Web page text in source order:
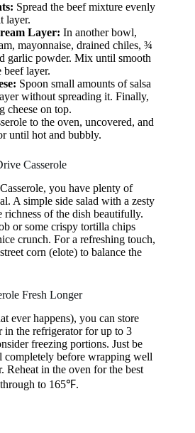
Spread the beef mixture evenly
layer.
Layer: In another bowl,
mayonnaise, drained chiles, ¾
garlic powder. Mix until smooth
beef layer.
Spoon small amounts of salsa
without spreading it. Finally,
cheese on top.
to the oven, uncovered, and
until hot and bubbly.
Casserole
you have plenty of
A simple side salad with a zesty
richness of the dish beautifully.
or some crispy tortilla chips
crunch. For a refreshing touch,
corn (elote) to balance the
Fresh Longer
ever happens), you can store
in the refrigerator for up to 3
freezing portions. Just be
completely before wrapping well
Reheat in the oven for the best
through to 165℉.